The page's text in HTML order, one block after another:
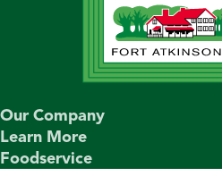
Our Company
Learn More
Foodservice